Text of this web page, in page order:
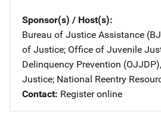
Sponsor(s) / Host(s)
Bureau of Justice Assistance
of Justice; Office of Juvenile
Delinquency Prevention
Justice; National Reentry
Contact Register online